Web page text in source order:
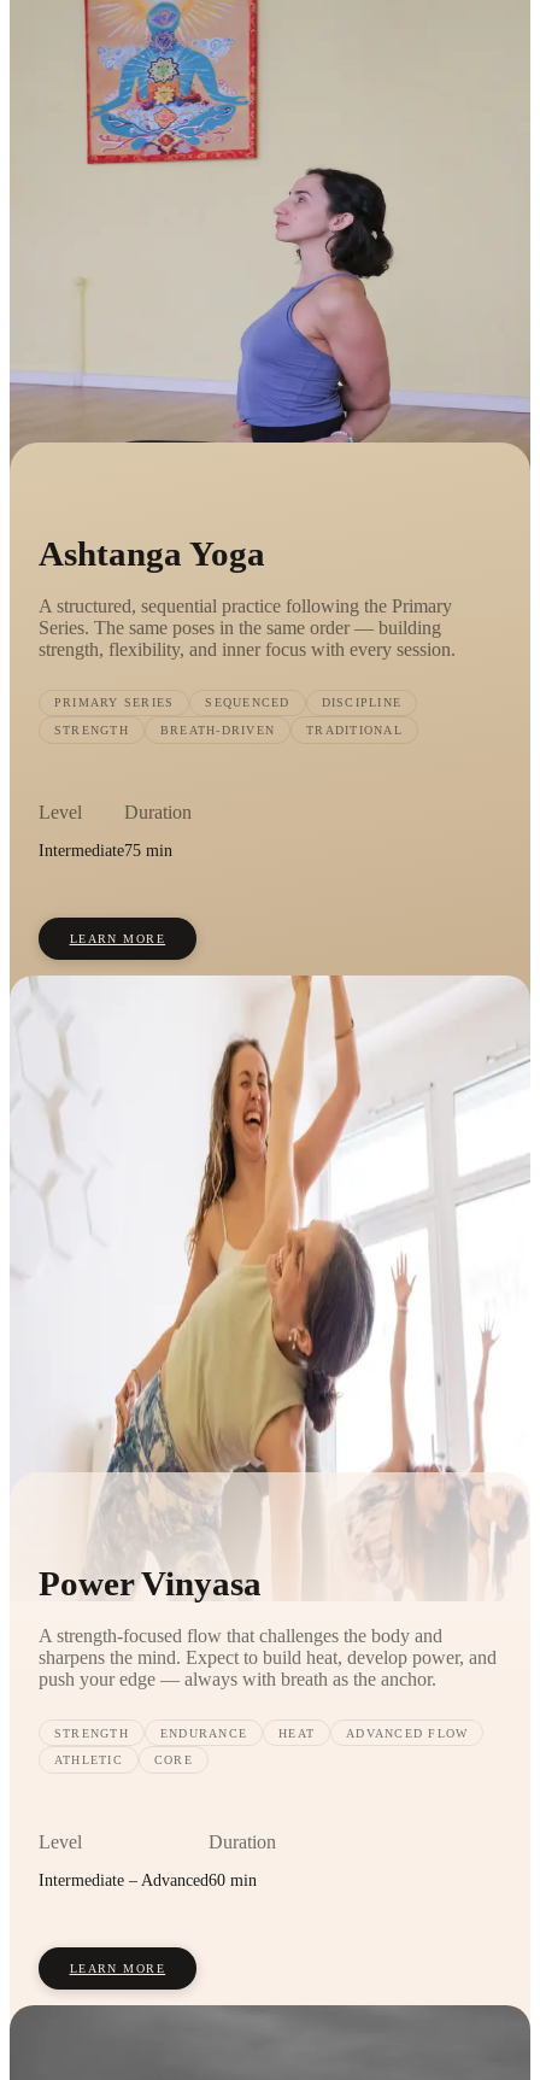
Ashtanga Yoga
A structured, sequential practice following the Primary
Series. The same poses in the same order — building
strength, flexibility, and inner focus with every session.
PRIMARY SERIES SEQUENCED DISCIPLINE
STRENGTH BREATH-DRIVEN TRADITIONAL
Level
Intermediate
Duration
75 min
LEARN MORE
Power Vinyasa
A strength-focused flow that challenges the body and
sharpens the mind. Expect to build heat, develop power, and
push your edge — always with breath as the anchor.
STRENGTH ENDURANCE HEAT ADVANCED FLOW
ATHLETIC CORE
Level
Intermediate – Advanced
Duration
60 min
LEARN MORE